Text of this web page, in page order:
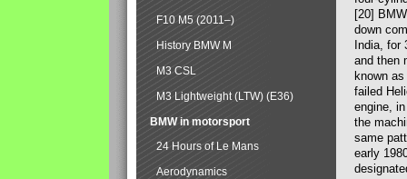
[20]
down
India, for
and then
known
failed
engine,
the
same
early
F10 M5 (2011–)
History BMW M
M3 CSL
M3 Lightweight (LTW) (E36)
BMW in motorsport
24 Hours of Le Mans
Aerodynamics